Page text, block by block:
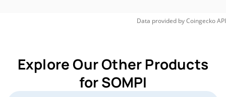
Data provided byCoingeckoAPI
Explore Our Other Products
for SOMPI